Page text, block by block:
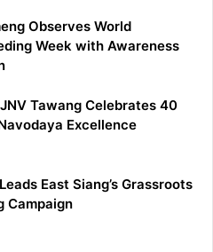
Observes World
Week with Awareness
JNV Tawang Celebrates 40
Excellence
East Siang’s Grassroots
Campaign